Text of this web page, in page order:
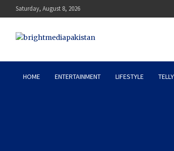
to
Saturday, August 8, 2026
Bright Media
HOME ENTERTAINMENT LIFESTYLE